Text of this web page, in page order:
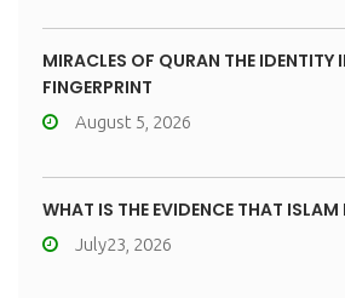
MIRACLES OF QURAN THE IDENTITY
FINGERPRINT
August 5, 2026
WHAT IS THE EVIDENCE THAT ISLAM
July23, 2026